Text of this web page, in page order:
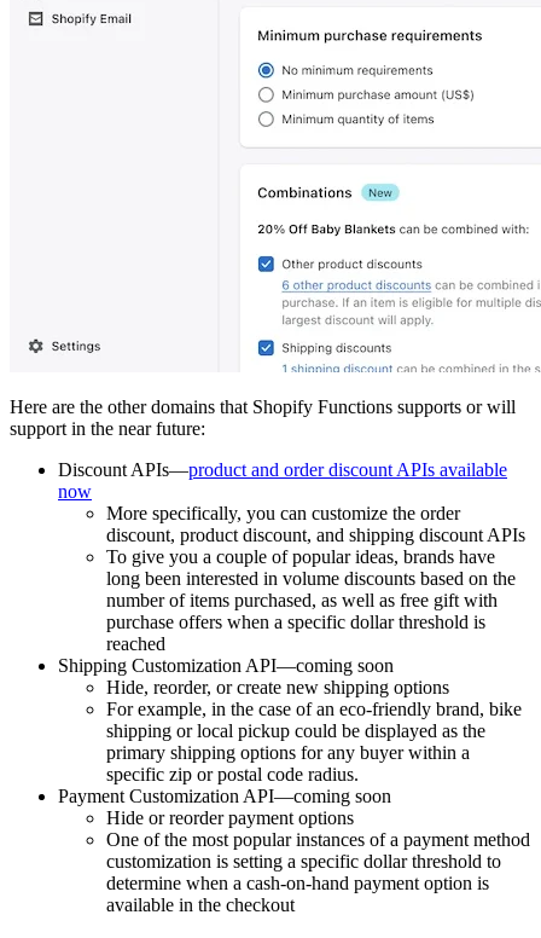
Here are the other domains that Shopify Functions supports or will
support in the near future:
Discount APIs—product and order discount APIs available
now
More specifically, you can customize the order
discount, product discount, and shipping discount APIs
To give you a couple of popular ideas, brands have
long been interested in volume discounts based on the
number of items purchased, as well as free gift with
purchase offers when a specific dollar threshold is
reached
Shipping Customization API—coming soon
Hide, reorder, or create new shipping options
For example, in the case of an eco-friendly brand, bike
shipping or local pickup could be displayed as the
primary shipping options for any buyer within a
specific zip or postal code radius.
Payment Customization API—coming soon
Hide or reorder payment options
One of the most popular instances of a payment method
customization is setting a specific dollar threshold to
determine when a cash-on-hand payment option is
available in the checkout